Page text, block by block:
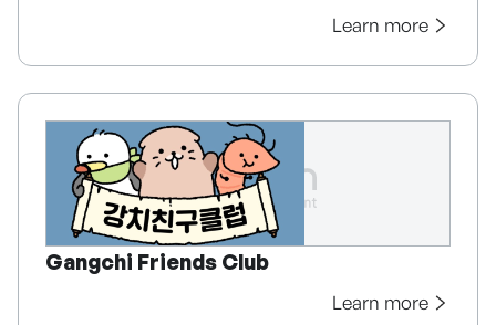
Learn more
Gangchi Friends Club
Learn more